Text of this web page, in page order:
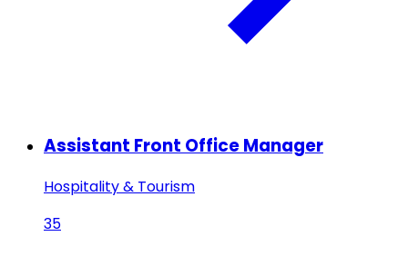
Assistant Front Office Manager
Hospitality & Tourism
35